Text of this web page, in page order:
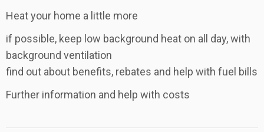
Heat your home a little more
if possible, keep low background heat on all day, with
background ventilation
find out about benefits, rebates and help with fuel bills
Further information and help with costs